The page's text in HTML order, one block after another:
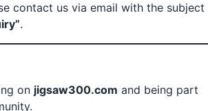
contact us via email with the subject
.
on jigsaw300.com and being part